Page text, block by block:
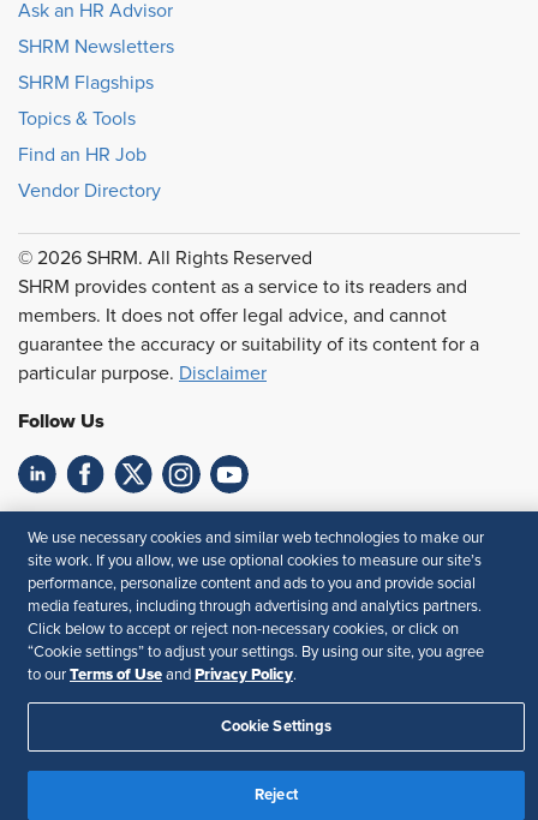
Ask an HR Advisor
SHRM Newsletters
SHRM Flagships
Topics & Tools
Find an HR Job
Vendor Directory
© 2026 SHRM. All Rights Reserved
SHRM provides content as a service to its readers and
members. It does not offer legal advice, and cannot
guarantee the accuracy or suitability of its content for a
particular purpose. Disclaimer
Follow Us
Your Privacy Choices
Terms of Use
Accessibility
Privacy Policy
We use necessary cookies and similar web technologies to make our
site work. If you allow, we use optional cookies to measure our site’s
performance, personalize content and ads to you and provide social
media features, including through advertising and analytics partners.
Click below to accept or reject non-necessary cookies, or click on
“Cookie settings” to adjust your settings. By using our site, you agree
to our Terms of Use and Privacy Policy.
Cookie Settings
Reject